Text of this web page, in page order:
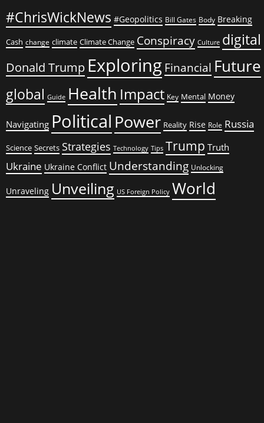
#ChrisWickNews #Geopolitics Bill Gates Body Breaking
Cash change climate Climate Change Conspiracy Culture digital
Donald Trump Exploring Financial Future
global Guide Health Impact Key Mental Money
Navigating Political Power Reality Rise Role Russia
Science Secrets Strategies Technology Tips Trump Truth
Ukraine Ukraine Conflict Understanding Unlocking
Unraveling Unveiling US Foreign Policy World